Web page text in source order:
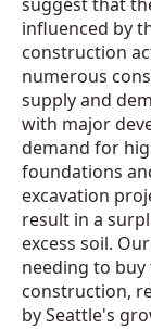
influenced by
construction
numerous
supply and
with major
demand for
foundations
excavation
result in a
excess soil.
needing to
construction,
by Seattle's